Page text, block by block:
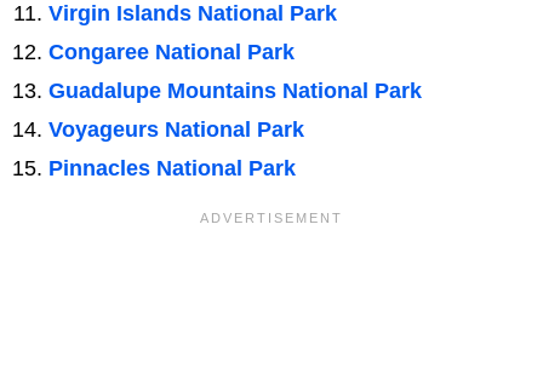
Virgin Islands National Park
Congaree National Park
Guadalupe Mountains National Park
Voyageurs National Park
Pinnacles National Park